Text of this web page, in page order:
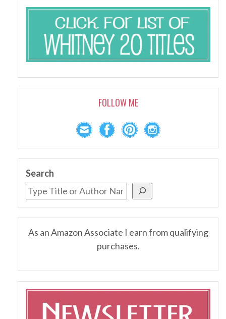
FOLLOW ME
Search
As an Amazon Associate I earn from qualifying
purchases.